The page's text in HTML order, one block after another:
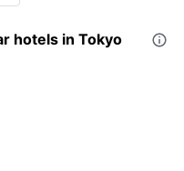
hotels in Tokyo